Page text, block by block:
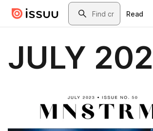
Skip to main contentSearch
Read
JULY